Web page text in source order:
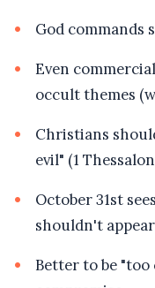
God commands
Even
occult themes
Christians
evil" (1
October 31st
shouldn't
Better to be